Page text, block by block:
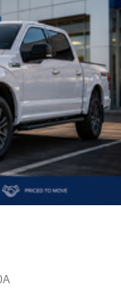
4x4
Dana®
Stability
door
aluminum